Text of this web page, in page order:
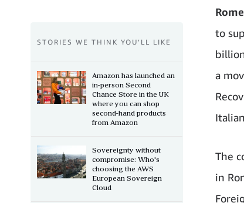
to
a
The
in
STORIES WE THINK YOU’LL LIKE
Amazon has launched an
in-person Second
Chance Store in the UK
where you can shop
second-hand products
from Amazon
Sovereignty without
compromise: Who's
choosing the AWS
European Sovereign
Cloud